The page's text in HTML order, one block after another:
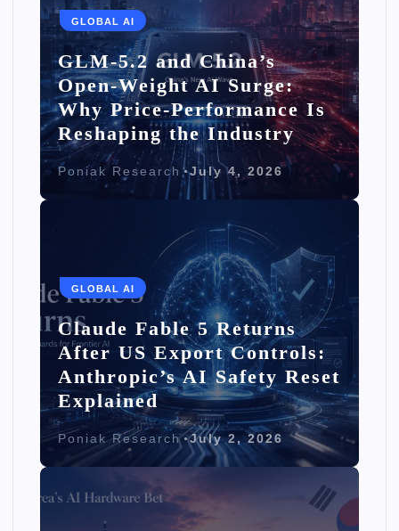
GLOBAL AI
GLM-5.2 and China’s
Open-Weight AI Surge:
Why Price-Performance Is
Reshaping the Industry
Poniak Research July 4, 2026
GLOBAL AI
Claude Fable 5 Returns
After US Export Controls:
Anthropic’s AI Safety Reset
Explained
Poniak Research July 2, 2026